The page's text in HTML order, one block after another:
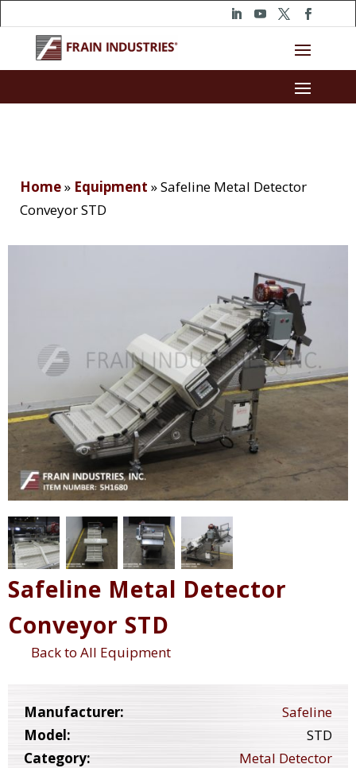
Home» Equipment »Safeline Metal Detector
Conveyor STD
Safeline Metal Detector
Conveyor STD
Back to All Equipment
Manufacturer:
Safeline
Model:
STD
Category:
Metal Detector